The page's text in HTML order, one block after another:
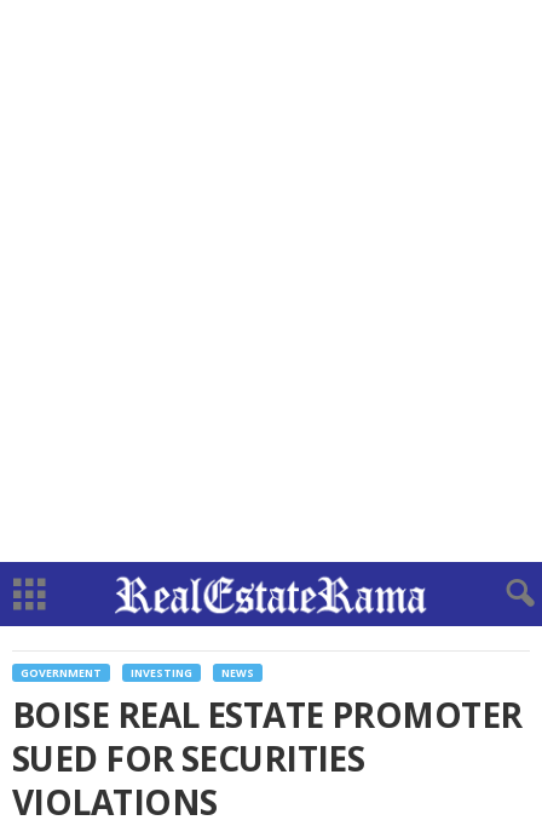
GOVERNMENT INVESTING NEWS
BOISE REAL ESTATE PROMOTER
SUED FOR SECURITIES
VIOLATIONS